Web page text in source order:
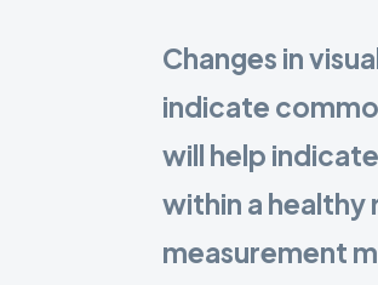
Changes in
indicate
will help
within a
measurement